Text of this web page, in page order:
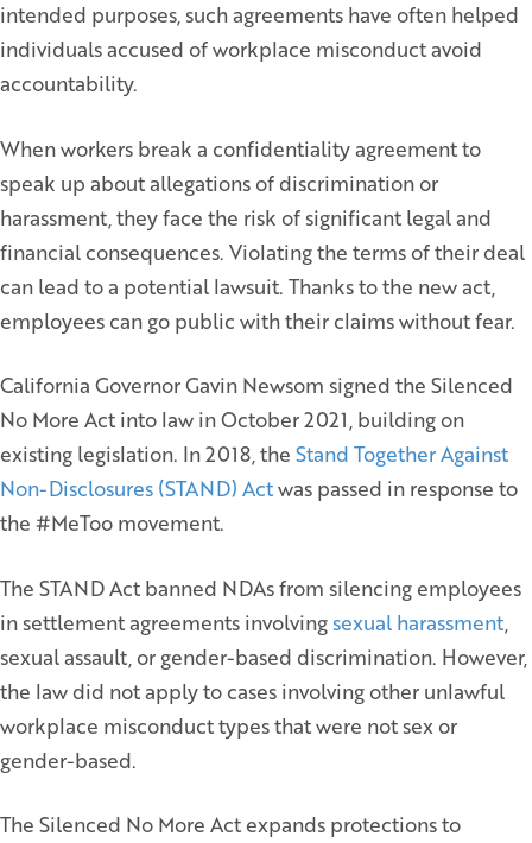
intended purposes, such agreements have often helped
individuals accused of workplace misconduct avoid
accountability.
When workers break a confidentiality agreement to
speak up about allegations of discrimination or
harassment, they face the risk of significant legal and
financial consequences. Violating the terms of their deal
can lead to a potential lawsuit. Thanks to the new act,
employees can go public with their claims without fear.
California Governor Gavin Newsom signed the Silenced
No More Act into law in October 2021, building on
existing legislation. In 2018, the Stand Together Against
Non-Disclosures (STAND) Actwas passed in response to
the #MeToo movement.
The STAND Act banned NDAs from silencing employees
in settlement agreements involving sexual harassment,
sexual assault, or gender-based discrimination. However,
the law did not apply to cases involving other unlawful
workplace misconduct types that were not sex or
gender-based.
The Silenced No More Act expands protections to